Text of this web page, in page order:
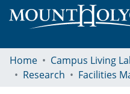
Home
Research
Facilities